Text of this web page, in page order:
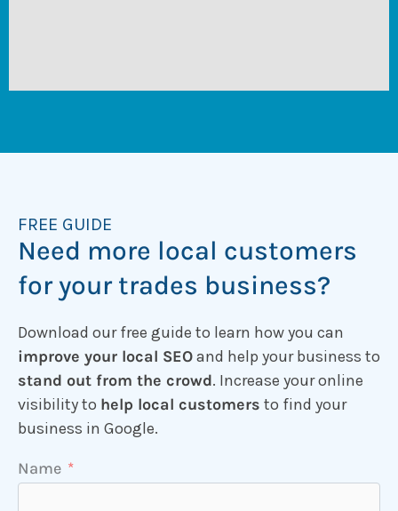
FREE GUIDE
Need more local customers
for your trades business?
Download our free guide to learn how you can
improve your local SEOand help your business to
stand out from the crowd. Increase your online
visibility to help local customers to find your
business in Google.
Name